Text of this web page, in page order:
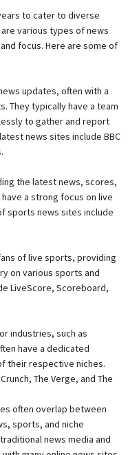
to cater to diverse
various types of news
focus. Here are some of
updates, often with a
They typically have a team
to gather and report
news sites include BBC
the latest news, scores,
a strong focus on live
sports news sites include
of live sports, providing
on various sports and
LiveScore, Scoreboard,
industries, such as
have a dedicated
their respective niches.
The Verge, and The
often overlap between
sports, and niche
news media and